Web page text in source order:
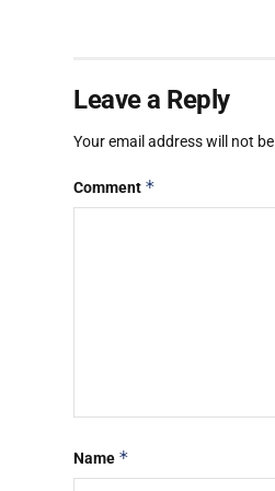
Leave a Reply
Your email address will not
Comment *
Name *